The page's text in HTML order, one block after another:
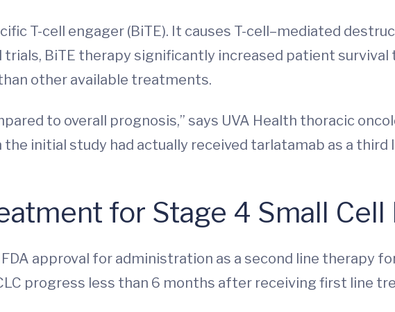
T-cell engager (BiTE). It causes T-cell–mediated
trials, BiTE therapy significantly increased patient survival
other available treatments.
to overall prognosis,” says UVA Health thoracic
the initial study had actually received tarlatamab as a third
for Stage 4 Small Cell
approval for administration as a second line therapy
progress less than 6 months after receiving first line